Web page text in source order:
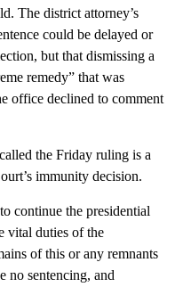
The district attorney’s
could be delayed or
but that dismissing a
remedy” that was
office declined to comment
the Friday ruling is a
immunity decision.
continue the presidential
vital duties of the
of this or any remnants
no sentencing, and